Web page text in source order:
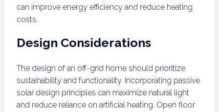
can improve energy efficiency and reduce heating
costs.
Design Considerations
The design of an off-grid home should prioritize
sustainability and functionality. Incorporating passive
solar design principles can maximize natural light
and reduce reliance on artificial heating. Open floor